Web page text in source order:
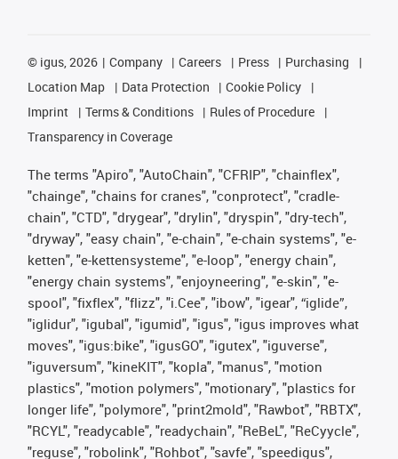
© igus, 2026 Company Careers Press
Purchasing
Location Map
Data Protection
Cookie Policy
Imprint
Terms & Conditions
Rules of Procedure
Transparency in Coverage
The terms "Apiro", "AutoChain", "CFRIP", "chainflex",
"chainge", "chains for cranes", "conprotect", "cradle-
chain", "CTD", "drygear", "drylin", "dryspin", "dry-tech",
"dryway", "easy chain", "e-chain", "e-chain systems", "e-
ketten", "e-kettensysteme", "e-loop", "energy chain",
"energy chain systems", "enjoyneering", "e-skin", "e-
spool", "fixflex", "flizz", "i.Cee", "ibow", "igear", “iglide”,
"iglidur", "igubal", "igumid", "igus", "igus improves what
moves", "igus:bike", "igusGO", "igutex", "iguverse",
"iguversum", "kineKIT", "kopla", "manus", "motion
plastics", "motion polymers", "motionary", "plastics for
longer life", "polymore", "print2mold", "Rawbot", "RBTX",
"RCYL", "readycable", "readychain", "ReBeL", "ReCyycle",
"reguse", "robolink", "Rohbot", "savfe", "speedigus",